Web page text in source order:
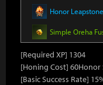
Honor Leapstone
Simple Oreha
[Required XP] 1304
[Honing Cost] 60Honor
[Basic Success Rate]